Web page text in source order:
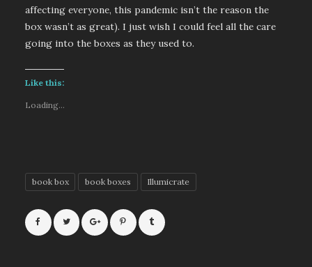
affecting everyone, this pandemic isn’t the reason the
box wasn’t as great). I just wish I could feel all the care
going into the boxes as they used to.
Like this:
Loading...
book box book boxes Illumicrate